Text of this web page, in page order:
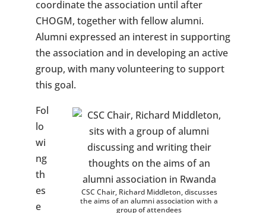
coordinate the association until after
CHOGM, together with fellow alumni.
Alumni expressed an interest in supporting
the association and in developing an active
group, with many volunteering to support
this goal.
CSC Chair, Richard Middleton, discusses
the aims of an alumni association with a
group of attendees
Fol
lo
wi
ng
th
es
e